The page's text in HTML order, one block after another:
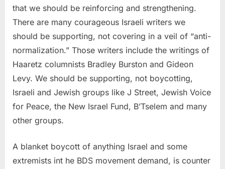
that we should be reinforcing and strengthening.
There are many courageous Israeli writers we
should be supporting, not covering in a veil of “anti-
normalization.” Those writers include the writings of
Haaretz columnists Bradley Burston and Gideon
Levy. We should be supporting, not boycotting,
Israeli and Jewish groups like J Street, Jewish Voice
for Peace, the New Israel Fund, B’Tselem and many
other groups.
A blanket boycott of anything Israel and some
extremists int he BDS movement demand, is counter